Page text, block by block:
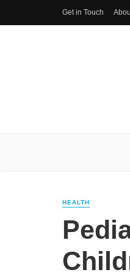
Get in Touch
HEALTH